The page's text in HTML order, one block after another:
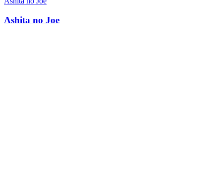
Ashita no Joe